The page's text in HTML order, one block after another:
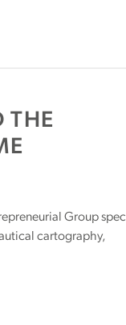
THE
Group
cartography,